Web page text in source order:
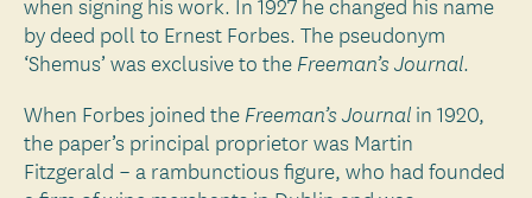
by deed poll to Ernest Forbes. The pseudonym
‘Shemus’ was exclusive to the Freeman’s Journal.
When Forbes joined the Freeman’s Journal in 1920,
the paper’s principal proprietor was Martin
Fitzgerald – a rambunctious figure, who had founded